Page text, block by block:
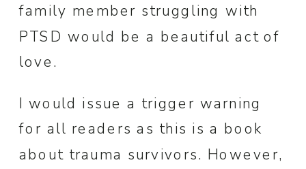
family member struggling with
PTSD would be a beautiful act of
love.
I would issue a trigger warning
for all readers as this is a book
about trauma survivors. However,